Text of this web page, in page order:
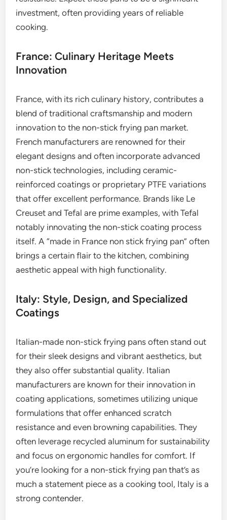
investment, often providing years of reliable
cooking.
France: Culinary Heritage Meets
Innovation
France, with its rich culinary history, contributes a
blend of traditional craftsmanship and modern
innovation to the non-stick frying pan market.
French manufacturers are renowned for their
elegant designs and often incorporate advanced
non-stick technologies, including ceramic-
reinforced coatings or proprietary PTFE variations
that offer excellent performance. Brands like Le
Creuset and Tefal are prime examples, with Tefal
notably innovating the non-stick coating process
itself. A “made in France non stick frying pan” often
brings a certain flair to the kitchen, combining
aesthetic appeal with high functionality.
Italy: Style, Design, and Specialized
Coatings
Italian-made non-stick frying pans often stand out
for their sleek designs and vibrant aesthetics, but
they also offer substantial quality. Italian
manufacturers are known for their innovation in
coating applications, sometimes utilizing unique
formulations that offer enhanced scratch
resistance and even browning capabilities. They
often leverage recycled aluminum for sustainability
and focus on ergonomic handles for comfort. If
you’re looking for a non-stick frying pan that’s as
much a statement piece as a cooking tool, Italy is a
strong contender.